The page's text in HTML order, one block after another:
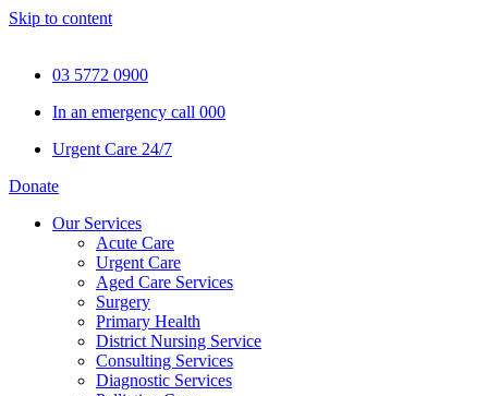
Skip to content
03 5772 0900
In an emergency call 000
Urgent Care 24/7
Donate
Our Services
Acute Care
Urgent Care
Aged Care Services
Surgery
Primary Health
District Nursing Service
Consulting Services
Diagnostic Services